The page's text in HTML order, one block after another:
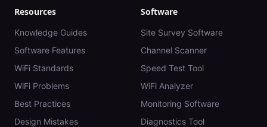
Resources
Knowledge Guides
Software Features
WiFi Standards
WiFi Problems
Best Practices
Design Mistakes
Software
Site Survey Software
Channel Scanner
Speed Test Tool
WiFi Analyzer
Monitoring Software
Diagnostics Tool